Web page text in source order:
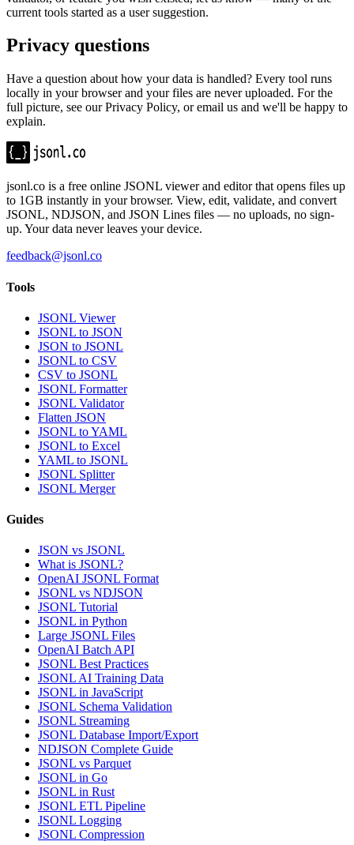
current tools started as a user suggestion.
Privacy questions
Have a question about how your data is handled? Every tool runs
locally in your browser and your files are never uploaded. For the
full picture, see our Privacy Policy, or email us and we'll be happy to
explain.
jsonl.co is a free online JSONL viewer and editor that opens files up
to 1GB instantly in your browser. View, edit, validate, and convert
JSONL, NDJSON, and JSON Lines files — no uploads, no sign-
up. Your data never leaves your device.
feedback@jsonl.co
Tools
JSONL Viewer
JSONL to JSON
JSON to JSONL
JSONL to CSV
CSV to JSONL
JSONL Formatter
JSONL Validator
Flatten JSON
JSONL to YAML
JSONL to Excel
YAML to JSONL
JSONL Splitter
JSONL Merger
Guides
JSON vs JSONL
What is JSONL?
OpenAI JSONL Format
JSONL vs NDJSON
JSONL Tutorial
JSONL in Python
Large JSONL Files
OpenAI Batch API
JSONL Best Practices
JSONL AI Training Data
JSONL in JavaScript
JSONL Schema Validation
JSONL Streaming
JSONL Database Import/Export
NDJSON Complete Guide
JSONL vs Parquet
JSONL in Go
JSONL in Rust
JSONL ETL Pipeline
JSONL Logging
JSONL Compression